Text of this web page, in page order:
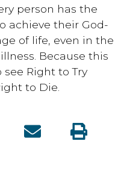
person has the
achieve their God-
of life, even in the
Because this
Right to Try
to Die.